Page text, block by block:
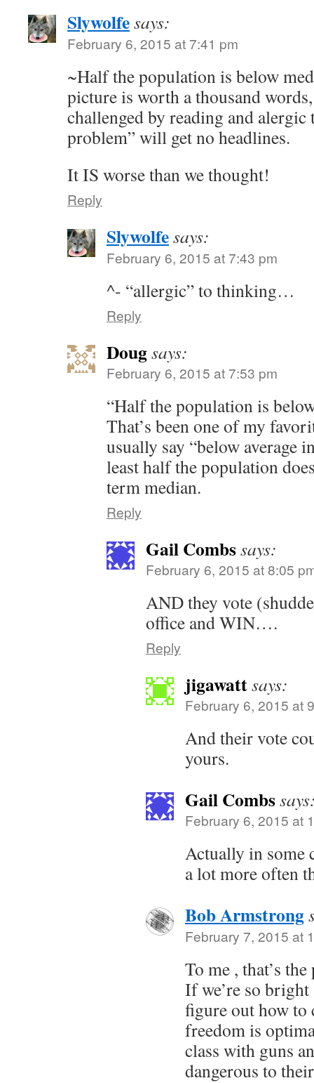
Slywolfesays:
February 6, 2015 at 7:41 pm
~Half the population is below
picture is worth a thousand
challenged by reading and
problem” will get no headlines.
It IS worse than we thought!
Reply
Slywolfesays:
February 6, 2015 at 7:43 pm
^- “allergic” to thinking…
Reply
Dougsays:
February 6, 2015 at 7:53 pm
“Half the population is
That’s been one of my
usually say “below average
least half the population
term median.
Reply
Gail Combssays:
February 6, 2015 at 8:05
AND they vote
office and WIN….
Reply
jigawattsays:
February 6, 2015 at
And their vote
yours.
Gail Combs
February 6, 2015 at
Actually in some
a lot more often
Bob Armstrong
February 7, 2015 at
To me , that’s
If we’re so
figure out how to
freedom is
class with guns
dangerous to